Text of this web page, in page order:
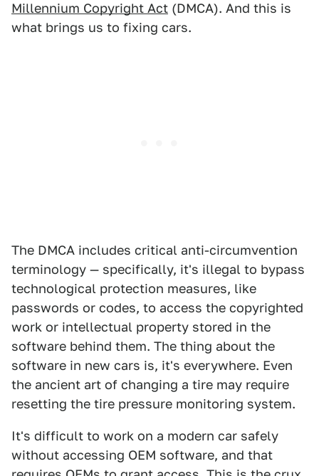
Millennium Copyright Act (DMCA). And this is
what brings us to fixing cars.
The DMCA includes critical anti-circumvention
terminology — specifically, it's illegal to bypass
technological protection measures, like
passwords or codes, to access the copyrighted
work or intellectual property stored in the
software behind them. The thing about the
software in new cars is, it's everywhere. Even
the ancient art of changing a tire may require
resetting the tire pressure monitoring system.
It's difficult to work on a modern car safely
without accessing OEM software, and that